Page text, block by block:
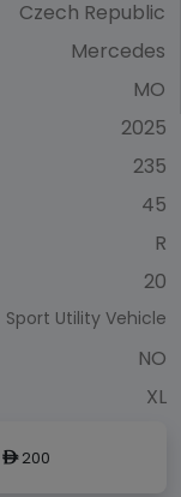
Czech Republic
Mercedes
MO
2025
235
45
R
20
Sport Utility Vehicle
NO
XL
ê200